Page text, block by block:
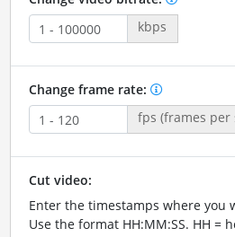
kbps
Change frame rate:
fps (frames per
Cut video:
Enter the timestamps where you
Use the format HH:MM:SS. HH =